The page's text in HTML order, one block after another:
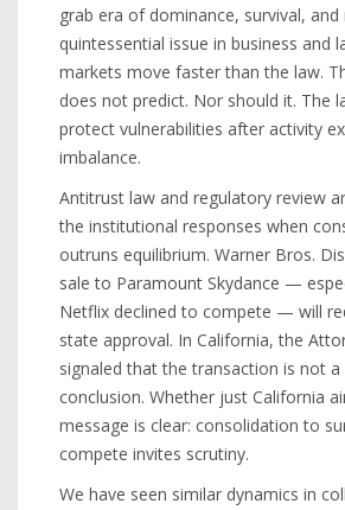
grab era of dominance, survival, and
quintessential issue in business and
markets move faster than the law.
does not predict. Nor should it. The
protect vulnerabilities after activity
imbalance.
Antitrust law and regulatory review
the institutional responses when
outruns equilibrium. Warner Bros.
sale to Paramount Skydance —
Netflix declined to compete — will
state approval. In California, the
signaled that the transaction is not
conclusion. Whether just California
message is clear: consolidation to
compete invites scrutiny.
We have seen similar dynamics in